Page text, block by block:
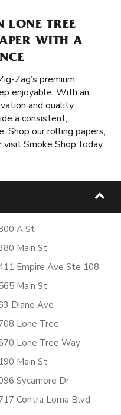
LONE TREE
WITH A
Zag’s premium
enjoyable. With an
and quality
a consistent,
Shop our rolling papers,
visit Smoke Shop today.
A St
Main St
Empire Ave Ste 108
Main St
Diane Ave
Lone Tree
Lone Tree Way
Main St
Sycamore Dr
Contra Loma Blvd